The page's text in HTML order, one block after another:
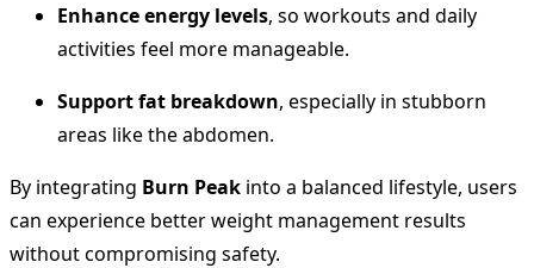
Enhance energy levels, so workouts and daily
activities feel more manageable.
Support fat breakdown, especially in stubborn
areas like the abdomen.
By integrating Burn Peak into a balanced lifestyle, users
can experience better weight management results
without compromising safety.